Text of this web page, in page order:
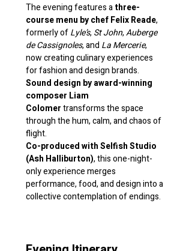
The evening features a three-
course menu by chef Felix Reade,
formerly of Lyle’s, St John, Auberge
de Cassignoles, and La Mercerie,
now creating culinary experiences
for fashion and design brands.
Sound design by award-winning
composer Liam
Colomer transforms the space
through the hum, calm, and chaos of
flight.
Co-produced with Selfish Studio
(Ash Halliburton), this one-night-
only experience merges
performance, food, and design into a
collective contemplation of endings.